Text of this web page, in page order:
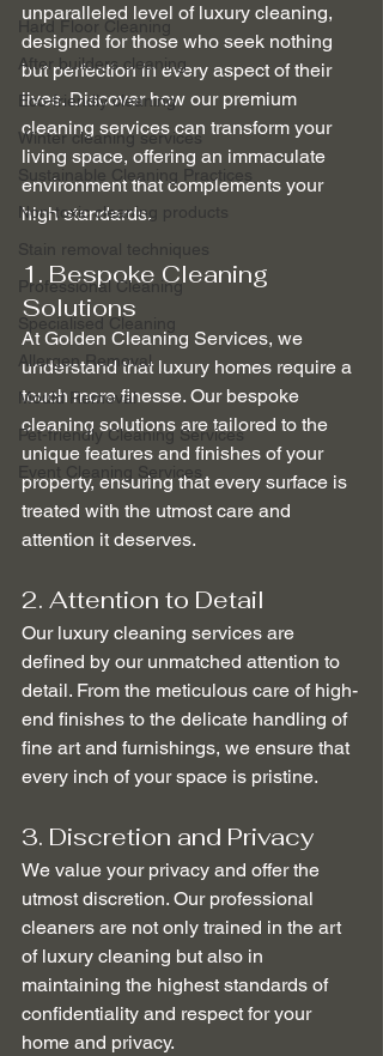
Hard Floor Cleaning
After builders cleaning
Eco-friendly cleaning
Winter cleaning services
Sustainable Cleaning Practices
Non-toxic cleaning products
Stain removal techniques
Professional Cleaning
Specialised Cleaning
Allergen Removal
Mould Removal
Pet-friendly Cleaning Services
Event Cleaning Services
unparalleled level of luxury cleaning,
designed for those who seek nothing
but perfection in every aspect of their
lives. Discover how our premium
cleaning services can transform your
living space, offering an immaculate
environment that complements your
high standards.
1. Bespoke Cleaning
Solutions
At Golden Cleaning Services, we
understand that luxury homes require a
touch more finesse. Our bespoke
cleaning solutions are tailored to the
unique features and finishes of your
property, ensuring that every surface is
treated with the utmost care and
attention it deserves.
2. Attention to Detail
Our luxury cleaning services are
defined by our unmatched attention to
detail. From the meticulous care of high-
end finishes to the delicate handling of
fine art and furnishings, we ensure that
every inch of your space is pristine.
3. Discretion and Privacy
We value your privacy and offer the
utmost discretion. Our professional
cleaners are not only trained in the art
of luxury cleaning but also in
maintaining the highest standards of
confidentiality and respect for your
home and privacy.